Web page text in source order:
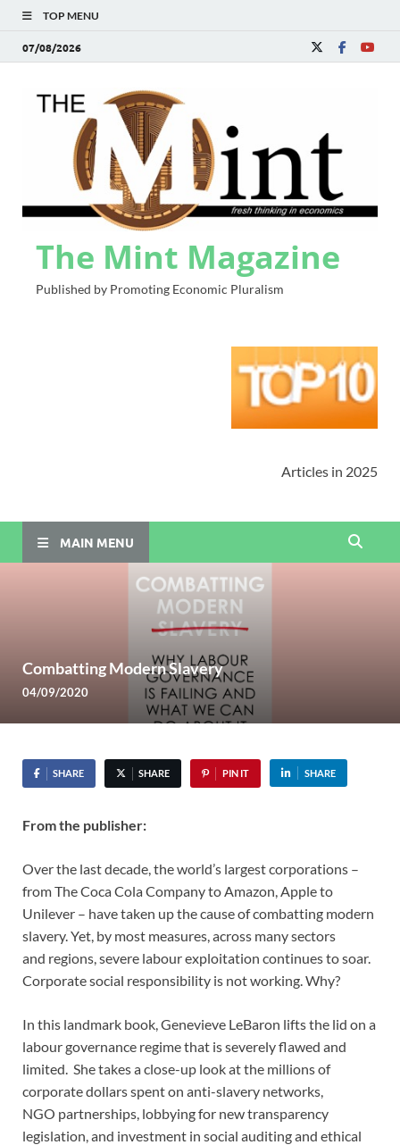
TOP MENU
07/08/2026
The Mint Magazine
Published by Promoting Economic Pluralism
Articles in 2025
MAIN MENU
Combatting Modern Slavery
04/09/2020
SHARE SHARE PIN IT SHARE
From the publisher:
Over the last decade, the world’s largest corporations –
from The Coca ColaCompany to Amazon, Apple to
Unilever – have taken up the cause ofcombatting modern
slavery. Yet, by most measures, across many sectors
and regions, severe labour exploitation continues to soar.
Corporate social responsibility is not working. Why?
In this landmark book, Genevieve LeBaron lifts the lid on a
labourgovernance regime that is severely flawed and
limited. She takes a close-up look at the millions of
corporate dollars spent on anti-slavery networks,
NGO partnerships, lobbying for new transparency
legislation, and investment in social auditing and ethical